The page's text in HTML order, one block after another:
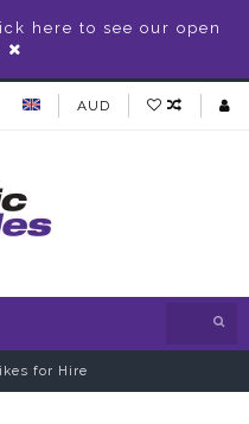
here to see our open
AUD
for Hire